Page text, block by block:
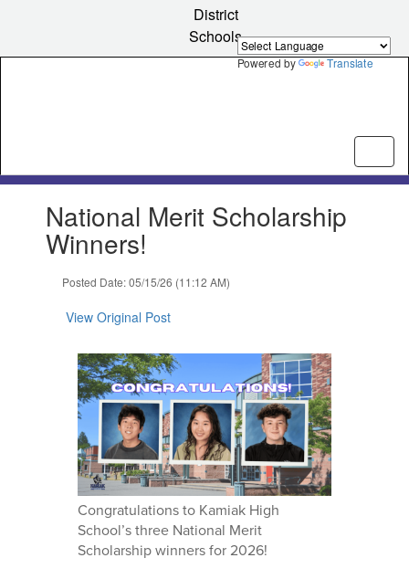
Powered by Translate
content
District
Schools
slides.National Merit Scholarship
Winners!
Posted Date: 05/15/26 (11:12 AM)
View Original Post
Congratulations to Kamiak High
School’s three National Merit
Scholarship winners for 2026!